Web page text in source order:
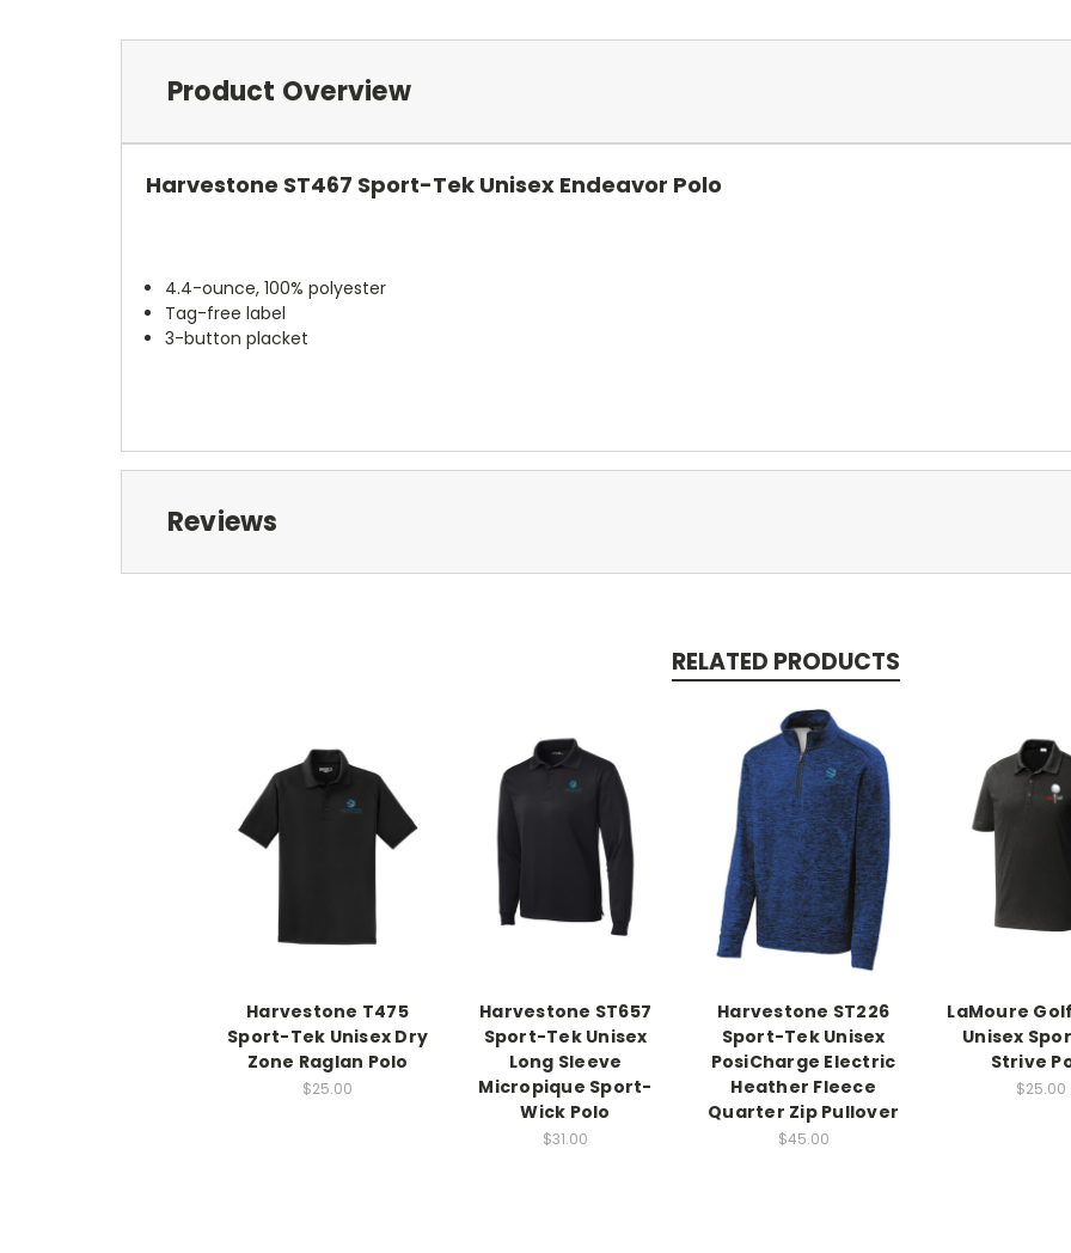
Product Overview
Harvestone ST467 Sport-Tek Unisex Endeavor Polo
4.4-ounce, 100% polyester
Tag-free label
3-button placket
Reviews
RELATED PRODUCTS
Harvestone T475
Sport-Tek Unisex Dry
Zone Raglan Polo
$25.00
Harvestone ST657
Sport-Tek Unisex
Long Sleeve
Micropique Sport-
Wick Polo
$31.00
Harvestone ST226
Sport-Tek Unisex
PosiCharge Electric
Heather Fleece
Quarter Zip Pullover
$45.00
LaMoure
Unisex
Strive
$25.00